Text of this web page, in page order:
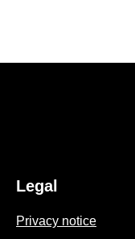
Legal
Privacy notice